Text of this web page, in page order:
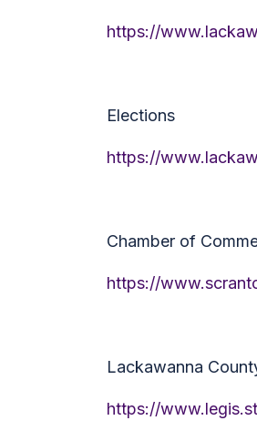
https://
Elections
https://
Chamber of
https://
Lackawanna
https://